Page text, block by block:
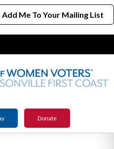
Add Me To Your Mailing List
Donate